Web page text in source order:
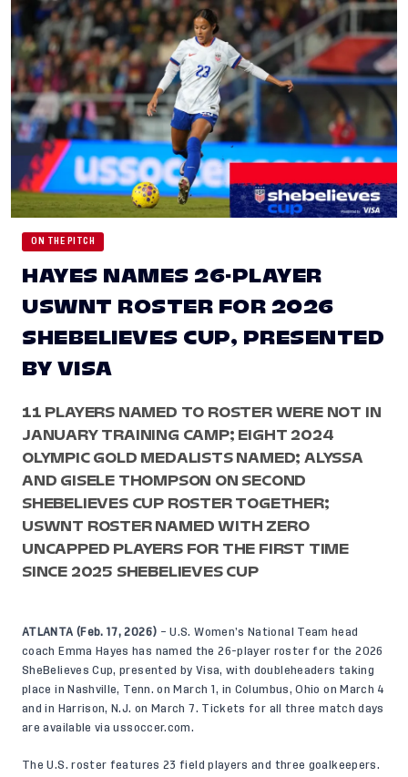
ON THE PITCH
HAYES NAMES 26-PLAYER
USWNT ROSTER FOR 2026
SHEBELIEVES CUP, PRESENTED
BY VISA
11 PLAYERS NAMED TO ROSTER WERE NOT IN
JANUARY TRAINING CAMP; EIGHT 2024
OLYMPIC GOLD MEDALISTS NAMED; ALYSSA
AND GISELE THOMPSON ON SECOND
SHEBELIEVES CUP ROSTER TOGETHER;
USWNT ROSTER NAMED WITH ZERO
UNCAPPED PLAYERS FOR THE FIRST TIME
SINCE 2025 SHEBELIEVES CUP
ATLANTA (Feb. 17, 2026) – U.S. Women’s National Team head
coach Emma Hayes has named the 26-player roster for the 2026
SheBelieves Cup, presented by Visa, with doubleheaders taking
place in Nashville, Tenn. on March 1, in Columbus, Ohio on March 4
and in Harrison, N.J. on March 7. Tickets for all three match days
are available viaussoccer.com.
The U.S. roster features 23 field players and three goalkeepers.